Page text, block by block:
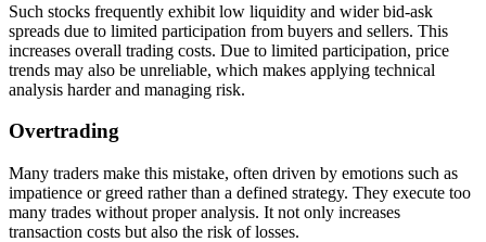
Such stocks frequently exhibit low liquidity and wider bid-ask
spreads due to limited participation from buyers and sellers. This
increases overall trading costs. Due to limited participation, price
trends may also be unreliable, which makes applying technical
analysis harder and managing risk.
Overtrading
Many traders make this mistake, often driven by emotions such as
impatience or greed rather than a defined strategy. They execute too
many trades without proper analysis. It not only increases
transaction costs but also the risk of losses.